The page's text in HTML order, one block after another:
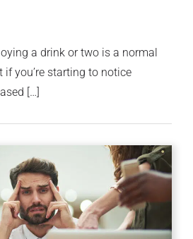
a drink or two is a normal
you’re starting to notice
[…]